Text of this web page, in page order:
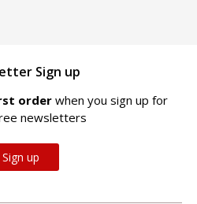
Sign up
order when you sign up for
newsletters
Sign up